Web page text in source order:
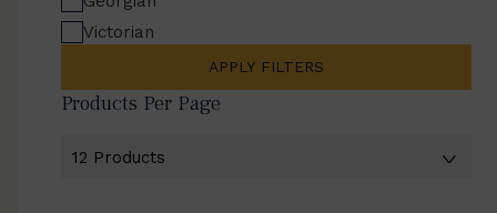
Victorian
APPLY FILTERS
Products Per Page